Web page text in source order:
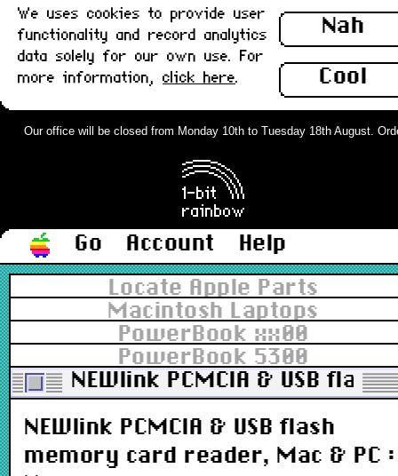
Nah
Cool
We uses cookies to provide user
functionality and record analytics
data solely for our own use. For
more information, click here.
Our office will be closed from Monday 10th to Tuesday 18th August.
Go Account
Help
Locate Apple Parts
Macintosh Laptops
PowerBook xx00
PowerBook 5300
NEWlink PCMCIA & USB
NEWlink PCMCIA & USB flash
memory card reader, Mac & PC :